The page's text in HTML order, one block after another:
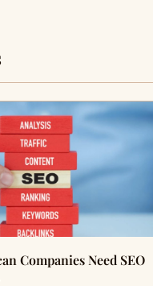
Companies Need SEO